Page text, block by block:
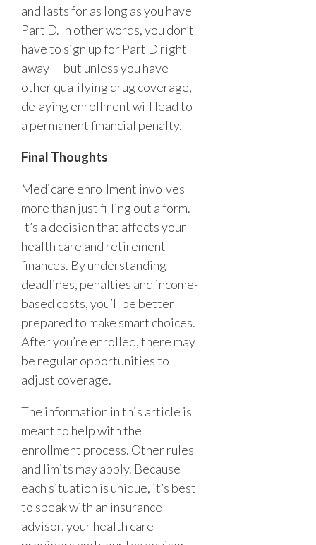
and lasts for as long as you have
Part D. In other words, you don’t
have to sign up for Part D right
away — but unless you have
other qualifying drug coverage,
delaying enrollment will lead to
a permanent financial penalty.
Final Thoughts
Medicare enrollment involves
more than just filling out a form.
It’s a decision that affects your
health care and retirement
finances. By understanding
deadlines, penalties and income-
based costs, you’ll be better
prepared to make smart choices.
After you’re enrolled, there may
be regular opportunities to
adjust coverage.
The information in this article is
meant to help with the
enrollment process. Other rules
and limits may apply. Because
each situation is unique, it’s best
to speak with an insurance
advisor, your health care